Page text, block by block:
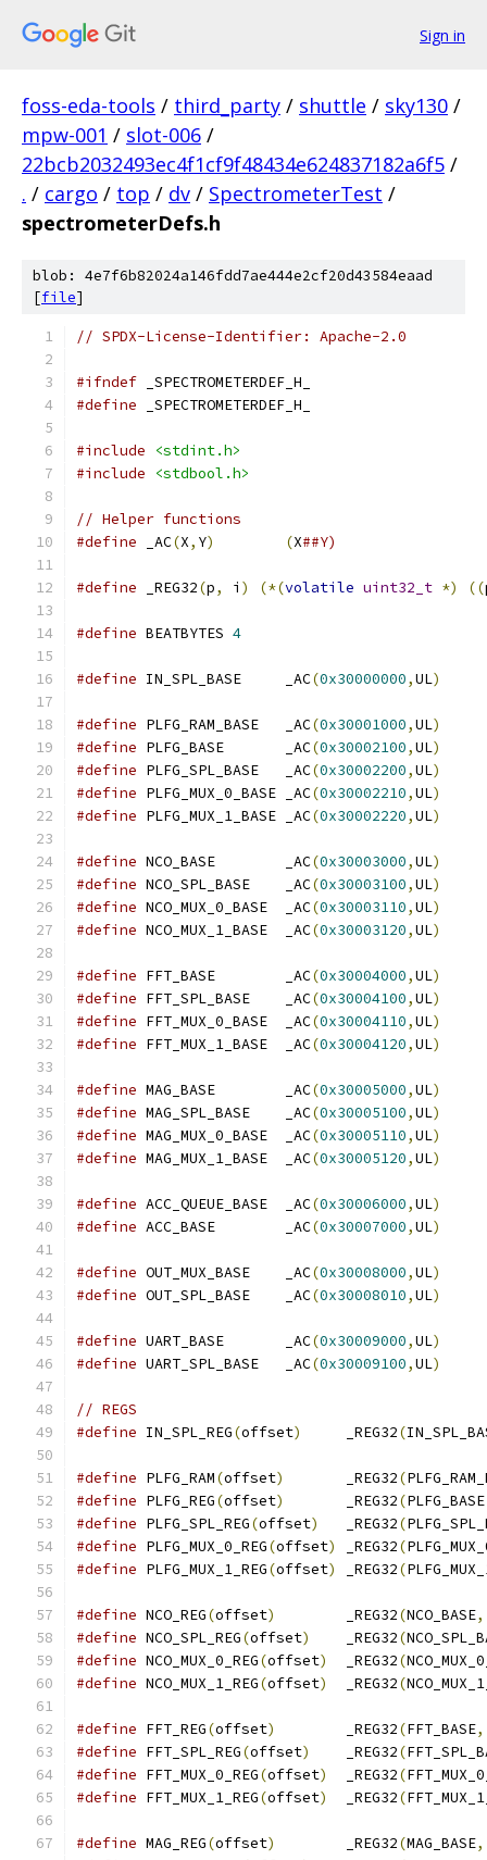
Sign in
foss-eda-tools / third_party / shuttle / sky130 /
mpw-001 / slot-006 /
22bcb2032493ec4f1cf9f48434e624837182a6f5 /
. / cargo / top / dv / SpectrometerTest /
spectrometerDefs.h
blob: 4e7f6b82024a146fdd7ae444e2cf20d43584eaad
[file]
// SPDX-License-Identifier: Apache-2.0
#ifndef _SPECTROMETERDEF_H_
#define _SPECTROMETERDEF_H_
#include
<stdint.h>
#include
<stdbool.h>
// Helper functions
#define _AC(X, Y) (X##Y)
#define _REG32(p, i ) (*(volatile uint32_t *) ((
#define BEATBYTES 4
#define IN_SPL_BASE     _AC(0x30000000,UL)
#define PLFG_RAM_BASE   _AC(0x30001000,UL)
#define PLFG_BASE       _AC(0x30002100,UL)
#define PLFG_SPL_BASE   _AC(0x30002200,UL)
#define PLFG_MUX_0_BASE _AC(0x30002210,UL)
#define PLFG_MUX_1_BASE _AC(0x30002220,UL)
#define NCO_BASE        _AC(0x30003000,UL)
#define NCO_SPL_BASE    _AC(0x30003100,UL)
#define NCO_MUX_0_BASE  _AC(0x30003110,UL)
#define NCO_MUX_1_BASE  _AC(0x30003120,UL)
#define FFT_BASE        _AC(0x30004000,UL)
#define FFT_SPL_BASE    _AC(0x30004100,UL)
#define FFT_MUX_0_BASE  _AC(0x30004110,UL)
#define FFT_MUX_1_BASE  _AC(0x30004120,UL)
#define MAG_BASE        _AC(0x30005000,UL)
#define MAG_SPL_BASE    _AC(0x30005100,UL)
#define MAG_MUX_0_BASE  _AC(0x30005110,UL)
#define MAG_MUX_1_BASE  _AC(0x30005120,UL)
#define ACC_QUEUE_BASE  _AC(0x30006000,UL)
#define ACC_BASE        _AC(0x30007000,UL)
#define OUT_MUX_BASE    _AC(0x30008000,UL)
#define OUT_SPL_BASE    _AC(0x30008010,UL)
#define UART_BASE       _AC(0x30009000,UL)
#define UART_SPL_BASE   _AC(0x30009100,UL)
// REGS
#define IN_SPL_REG(offset)
     _REG32
(
#define PLFG_RAM(offset)
       _REG32
(
#define PLFG_REG(offset)
       _REG32
(PLFG_BASE
#define PLFG_SPL_REG(offset)
   _REG32
(
#define PLFG_MUX_0_REG(offset) _REG32(
#define PLFG_MUX_1_REG(offset) _REG32(
#define NCO_REG(offset)
        _REG32
(NCO_BASE,
#define NCO_SPL_REG(offset)
    _REG32
(
#define NCO_MUX_0_REG(offset)
  _REG32
(
#define NCO_MUX_1_REG(offset)
  _REG32
(
#define FFT_REG(offset)
        _REG32
(FFT_BASE,
#define FFT_SPL_REG(offset)
    _REG32
(
#define FFT_MUX_0_REG(offset)
  _REG32
(
#define FFT_MUX_1_REG(offset)
  _REG32
(
#define MAG_REG(offset)
        _REG32
(MAG_BASE,